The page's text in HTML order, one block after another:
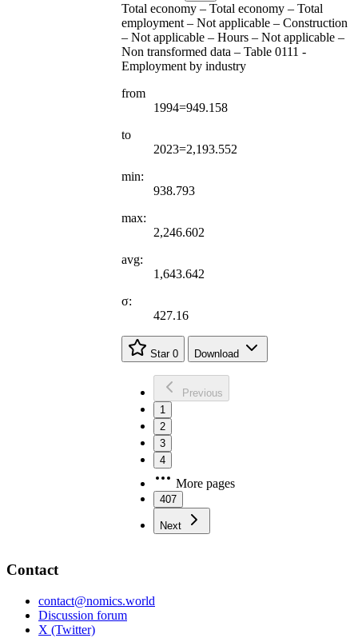
Total economy – Total economy – Total
employment – Not applicable – Construction
– Not applicable – Hours – Not applicable –
Non transformed data – Table 0111 -
Employment by industry
from
1994=949.158
to
2023=2,193.552
min:
938.793
max:
2,246.602
avg:
1,643.642
σ:
427.16
Star 0 Download
Previous
1
2
3
4
More pages
407
Next
Contact
contact@nomics.world
Discussion forum
X (Twitter)